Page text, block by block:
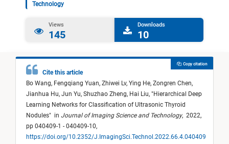
Technology
Views
145
Downloads
10
Cite this article
Bo Wang, Fengqiang Yuan, Zhiwei Lv, Ying He, Zongren Chen,
Jianhua Hu, Jun Yu, Shuzhao Zheng, Hai Liu, "Hierarchical Deep
Learning Networks for Classification of Ultrasonic Thyroid
Nodules" in Journal of Imaging Science and Technology, 2022,
pp 040409-1 - 040409-10,
https://doi.org/10.2352/J.ImagingSci.Technol.2022.66.4.040409
Copy citation